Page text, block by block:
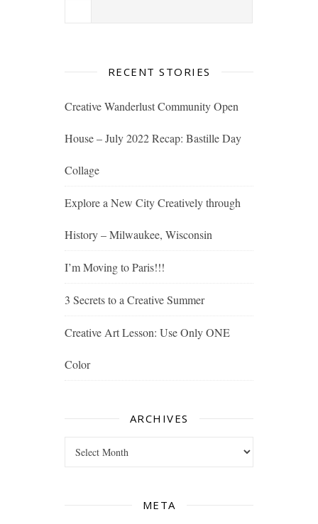
RECENT STORIES
Creative Wanderlust Community Open
House – July 2022 Recap: Bastille Day
Collage
Explore a New City Creatively through
History – Milwaukee, Wisconsin
I’m Moving to Paris!!!
3 Secrets to a Creative Summer
Creative Art Lesson: Use Only ONE
Color
ARCHIVES
META